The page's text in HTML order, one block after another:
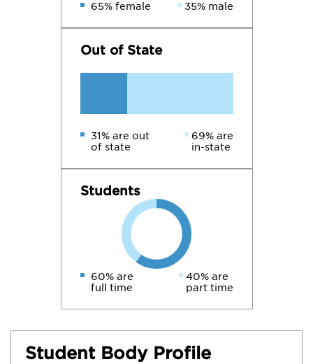
65% female 35% male
Out of State
31% are out
of state
69% are
in-state
Students
60% are
full time
40% are
part time
Student Body Profile